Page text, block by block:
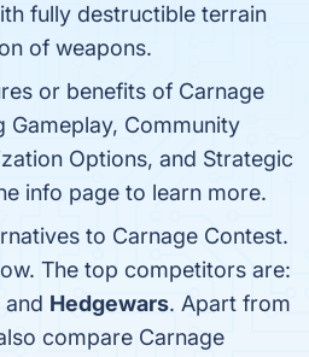
fully destructible terrain
of weapons.
or benefits of Carnage
Gameplay, Community
Options, and Strategic
info page to learn more.
to Carnage Contest.
The top competitors are:
and Hedgewars. Apart from
compare Carnage